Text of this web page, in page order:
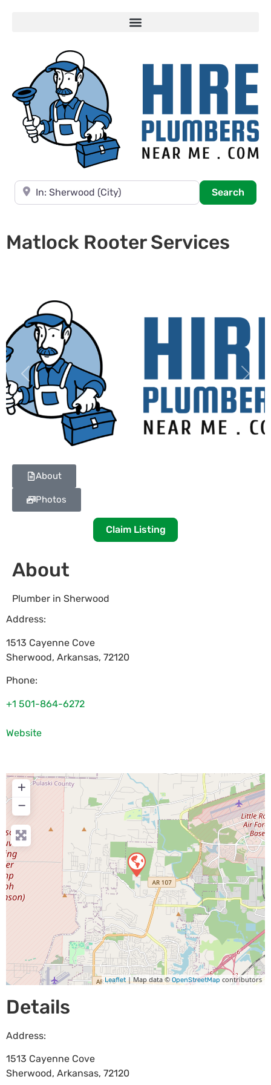
Near
Search
Matlock Rooter Services
Previous Next
About
Photos
Claim Listing
About
Plumber in Sherwood
Address:
1513 Cayenne Cove
Sherwood, Arkansas, 72120
Phone:
+1 501-864-6272
Website
+
−
Leaflet| Map data © OpenStreetMap contributors
Details
Address:
1513 Cayenne Cove
Sherwood, Arkansas, 72120